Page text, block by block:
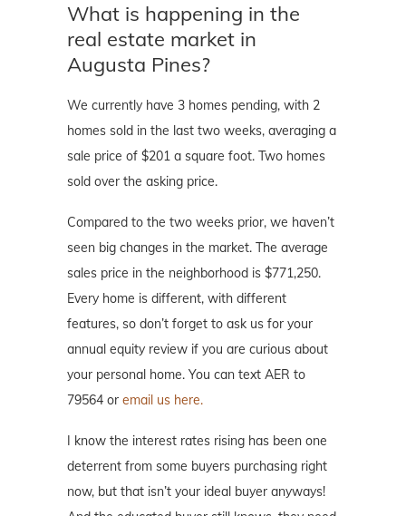
What is happening in the
real estate market in
Augusta Pines?
We currently have 3 homes pending, with 2
homes sold in the last two weeks, averaging a
sale price of $201 a square foot. Two homes
sold over the asking price.
Compared to the two weeks prior, we haven’t
seen big changes in the market. The average
sales price in the neighborhood is $771,250.
Every home is different, with different
features, so don’t forget to ask us for your
annual equity review if you are curious about
your personal home. You can text AER to
79564 or email us here.
I know the interest rates rising has been one
deterrent from some buyers purchasing right
now, but that isn’t your ideal buyer anyways!